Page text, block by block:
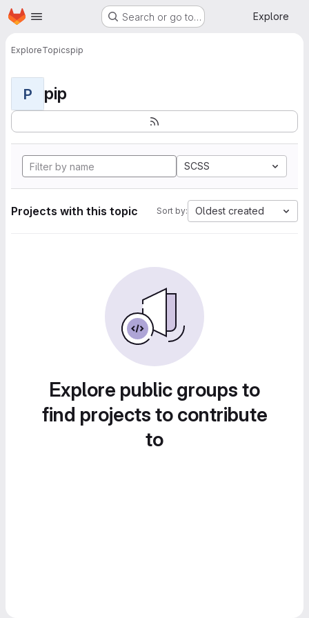
Skip to main content
Homepage Search or go to… Explore
ExploreTopicspip
P pip
SCSS
Projects with this topic Sort by: Oldest created
Explore public groups to
find projects to contribute
to